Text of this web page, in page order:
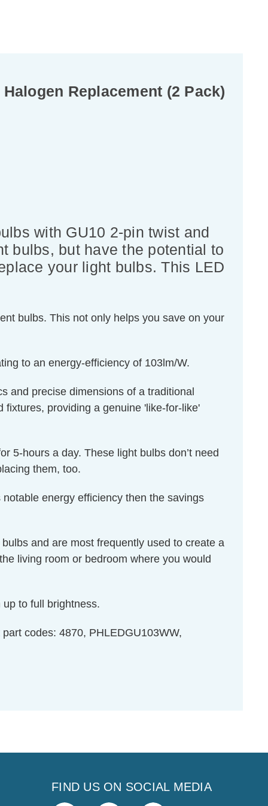
Replacement (2 Pack)
with GU10 2-pin twist and
bulbs, but have the potential to
your light bulbs. This LED
bulbs. This not only helps you save on your
to an energy-efficiency of 103lm/W.
and precise dimensions of a traditional
providing a genuine 'like-for-like'
5-hours a day. These light bulbs don’t need
them, too.
energy efficiency then the savings
and are most frequently used to create a
living room or bedroom where you would
to full brightness.
codes: 4870, PHLEDGU103WW,
FIND US ON SOCIAL MEDIA